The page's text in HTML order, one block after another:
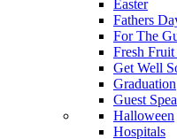
Easter
Fathers
For The
Fresh Fruit
Get Well
Graduation
Guest
Halloween
Hospitals